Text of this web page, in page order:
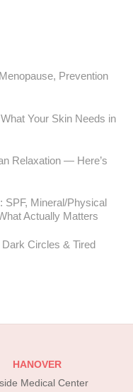
Prevention
Your Skin Needs in
Relaxation — Here’s
SPF, Mineral/Physical
Actually Matters
Circles & Tired
HANOVER
Medical Center